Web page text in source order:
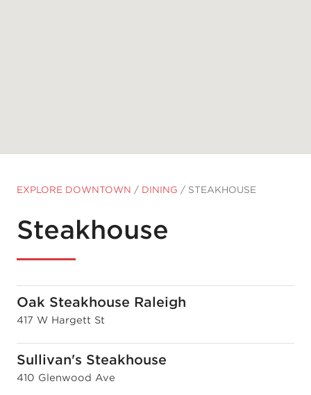
EXPLORE DOWNTOWN / DINING / STEAKHOUSE
Steakhouse
Oak Steakhouse Raleigh
417 W Hargett St
Sullivan's Steakhouse
410 Glenwood Ave